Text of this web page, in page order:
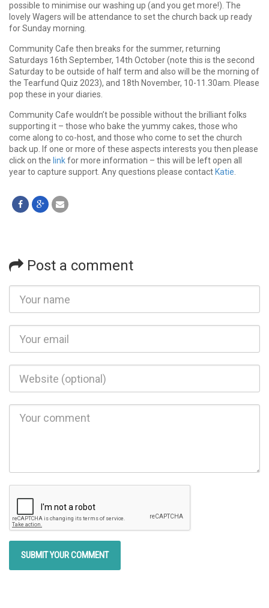
possible to minimise our washing up (and you get more!). The
lovely Wagers will be attendance to set the church back up ready
for Sunday morning.
Community Cafe then breaks for the summer, returning
Saturdays 16th September, 14th October (note this is the second
Saturday to be outside of half term and also will be the morning of
the Tearfund Quiz 2023), and 18th November, 10-11.30am. Please
pop these in your diaries.
Community Cafe wouldn’t be possible without the brilliant folks
supporting it – those who bake the yummy cakes, those who
come along to co-host, and those who come to set the church
back up. If one or more of these aspects interests you then please
click on the linkfor more information – this will be left open all
year to capture support. Any questions please contact Katie
Post a comment